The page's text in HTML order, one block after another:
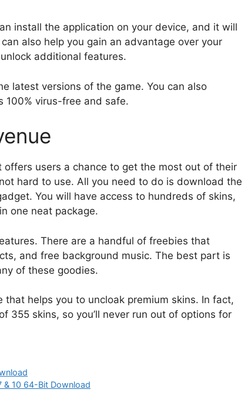
install the application on your device, and it will
also help you gain an advantage over your
additional features.
latest versions of the game. You can also
100% virus-free and safe.
offers users a chance to get the most out of their
hard to use. All you need to do is download the
You will have access to hundreds of skins,
one neat package.
There are a handful of freebies that
and free background music. The best part is
of these goodies.
that helps you to uncloak premium skins. In fact,
355 skins, so you’ll never run out of options for
& 10 64-Bit Download